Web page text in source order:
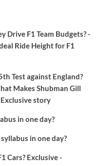
Drive F1 Team Budgets? -
Ride Height for F1
Test against England?
Makes Shubman Gill
story
in one day?
in one day?
Cars? Exclusive -